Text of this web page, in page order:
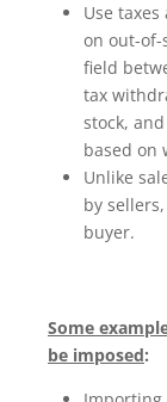
Use
on out-of-
field
tax
stock,
based on
Unlike
by
buyer.
Some
be imposed: